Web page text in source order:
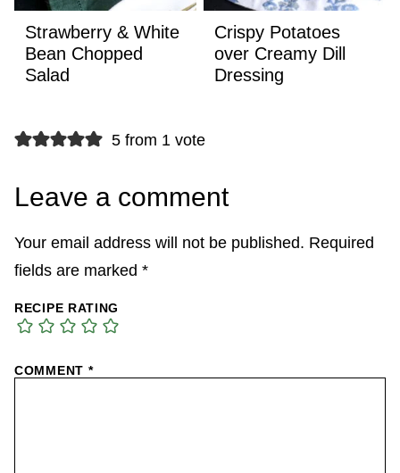
Strawberry & White
Bean Chopped
Salad
Crispy Potatoes
over Creamy Dill
Dressing
5 from 1 vote
Leave a comment
Your email address will not be published. Required
fields are marked *
RECIPE RATING
COMMENT *